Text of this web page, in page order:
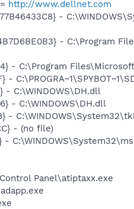
http://www.dellnet.com
-
- C:\Program
- C:\Program
- C:\WINDOWS\DH.dll
- C:\WINDOWS\DH.dll
-
- (no file)
-
Panel\atiptaxx.exe